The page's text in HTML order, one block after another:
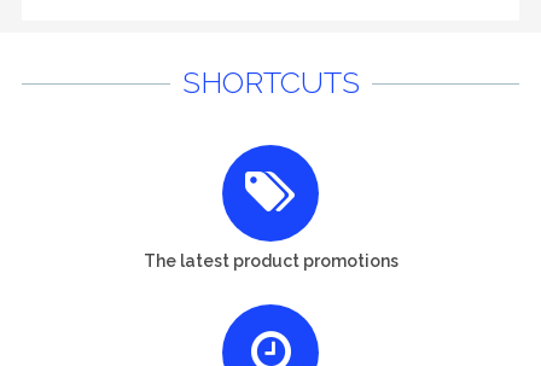
SHORTCUTS
The latest product promotions